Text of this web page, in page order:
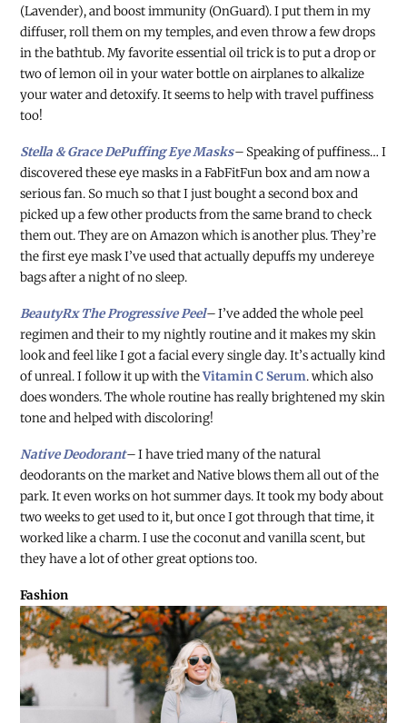
(Lavender), and boost immunity (OnGuard). I put them in my
diffuser, roll them on my temples, and even throw a few drops
in the bathtub. My favorite essential oil trick is to put a drop or
two of lemon oil in your water bottle on airplanes to alkalize
your water and detoxify. It seems to help with travel puffiness
too!
Stella & Grace DePuffing Eye Masks– Speaking of puffiness… I
discovered these eye masks in a FabFitFun box and am now a
serious fan. So much so that I just bought a second box and
picked up a few other products from the same brand to check
them out. They are on Amazon which is another plus. They’re
the first eye mask I’ve used that actually depuffs my undereye
bags after a night of no sleep.
BeautyRx The Progressive Peel–I’ve added the whole peel
regimen and their to my nightly routine and it makes my skin
look and feel like I got a facial every single day. It’s actually kind
of unreal. I follow it up with theVitamin C Serum. which also
does wonders. The whole routine has really brightened my skin
tone and helped with discoloring!
Native Deodorant–I have tried many of the natural
deodorants on the market and Native blows them all out of the
park. It even works on hot summer days. It took my body about
two weeks to get used to it, but once I got through that time, it
worked like a charm. I use the coconut and vanilla scent, but
they have a lot of other great options too.
Fashion